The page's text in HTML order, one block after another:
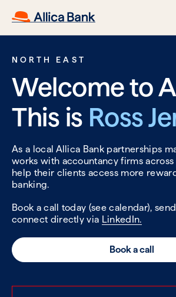
NORTH EAST
Welcome to
This is Ross
As a local Allica Bank partnerships
works with accountancy firms
help their clients access more
banking.
Book a call today (see calendar),
connect directly via LinkedIn.
Book a call